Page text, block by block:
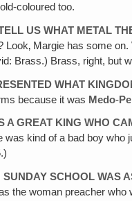
coloured too.
US WHAT METAL
Look‚ Margie has some
Brass.) Brass, right, but
WHAT
because it was Medo-
A GREAT KING WHO
was kind of a bad boy who
SUNDAY SCHOOL WAS
the woman preacher who